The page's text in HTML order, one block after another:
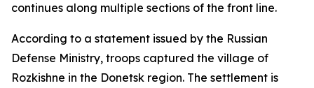
continues along multiple sections of the front line.
According to a statement issued by the Russian
Defense Ministry, troops captured the village of
Rozkishne in the Donetsk region. The settlement is